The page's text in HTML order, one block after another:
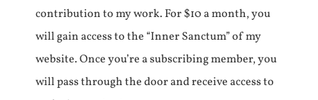
contribution to my work. For $10 a month, you
will gain access to the “Inner Sanctum” of my
website. Once you’re a subscribing member, you
will pass through the door and receive access to